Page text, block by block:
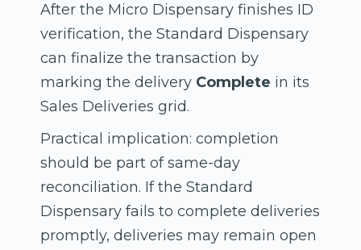
After the Micro Dispensary finishes ID
verification, the Standard Dispensary
can finalize the transaction by
marking the delivery Complete in its
Sales Deliveries grid.
Practical implication: completion
should be part of same-day
reconciliation. If the Standard
Dispensary fails to complete deliveries
promptly, deliveries may remain open